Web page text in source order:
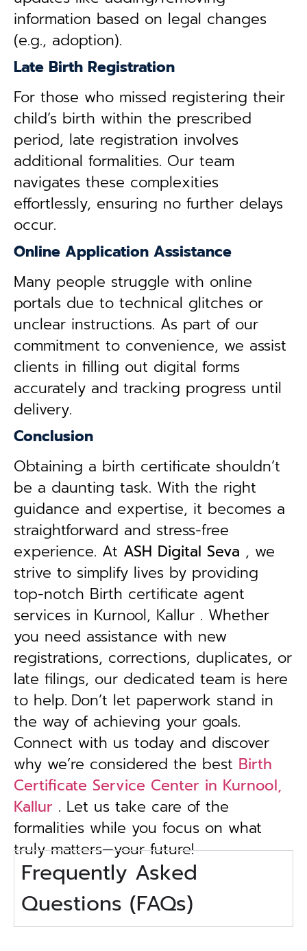
information based on legal changes
(e.g., adoption).
Late Birth Registration
For those who missed registering their
child’s birth within the prescribed
period, late registration involves
additional formalities. Our team
navigates these complexities
effortlessly, ensuring no further delays
occur.
Online Application Assistance
Many people struggle with online
portals due to technical glitches or
unclear instructions. As part of our
commitment to convenience, we assist
clients in filling out digital forms
accurately and tracking progress until
delivery.
Conclusion
Obtaining a birth certificate shouldn’t
be a daunting task. With the right
guidance and expertise, it becomes a
straightforward and stress-free
experience. At ASH Digital Seva , we
strive to simplify lives by providing
top-notch Birth certificate agent
services in Kurnool, Kallur . Whether
you need assistance with new
registrations, corrections, duplicates, or
late filings, our dedicated team is here
to help. Don’t let paperwork stand in
the way of achieving your goals.
Connect with us today and discover
why we’re considered the best Birth
Certificate Service Center in Kurnool,
Kallur . Let us take care of the
formalities while you focus on what
truly matters—your future!
Frequently Asked
Questions (FAQs)